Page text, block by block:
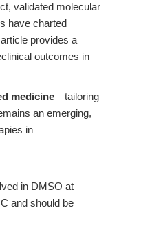
validated molecular
have charted
provides a
outcomes in
medicine—tailoring
an emerging,
in
in DMSO at
and should be